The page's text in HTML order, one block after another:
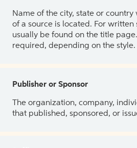
Name of the city, state or
of a source is located. For written
usually be found on the title
required, depending on the style.
Publisher or Sponsor
The organization, company,
that published, sponsored, or